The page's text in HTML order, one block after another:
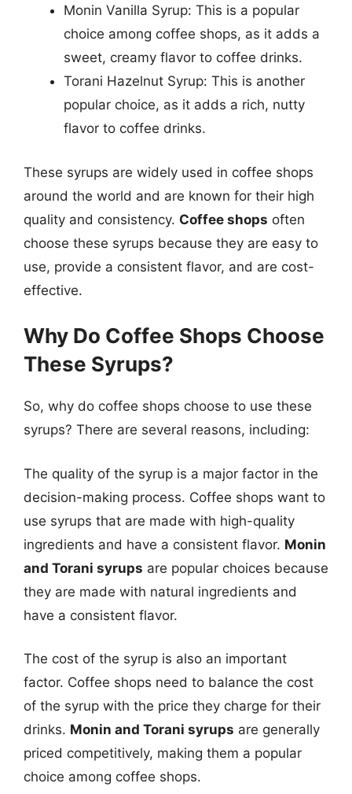
Monin Vanilla Syrup: This is a popular
choice among coffee shops, as it adds a
sweet, creamy flavor to coffee drinks.
Torani Hazelnut Syrup: This is another
popular choice, as it adds a rich, nutty
flavor to coffee drinks.
These syrups are widely used in coffee shops
around the world and are known for their high
quality and consistency. Coffee shops often
choose these syrups because they are easy to
use, provide a consistent flavor, and are cost-
effective.
Why Do Coffee Shops Choose
These Syrups?
So, why do coffee shops choose to use these
syrups? There are several reasons, including:
The quality of the syrup is a major factor in the
decision-making process. Coffee shops want to
use syrups that are made with high-quality
ingredients and have a consistent flavor. Monin
and Torani syrups are popular choices because
they are made with natural ingredients and
have a consistent flavor.
The cost of the syrup is also an important
factor. Coffee shops need to balance the cost
of the syrup with the price they charge for their
drinks. Monin and Torani syrups are generally
priced competitively, making them a popular
choice among coffee shops.